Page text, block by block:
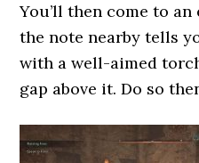
You’ll then come to
the note nearby tells
with a well-aimed
gap above it. Do so